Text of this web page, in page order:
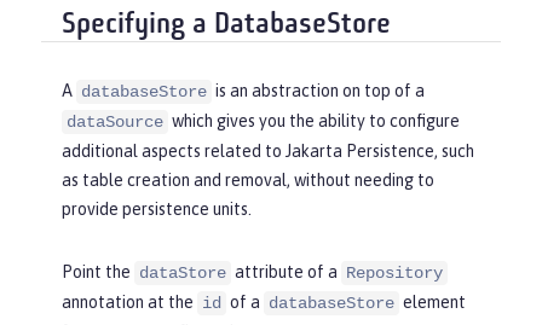
hibernate.jpa.HibernatePersistencePro
Specifying a DatabaseStore
A databaseStore is an abstraction on top of a
dataSource which gives you the ability to configure
additional aspects related to Jakarta Persistence, such
as table creation and removal, without needing to
provide persistence units.
Point the dataStore attribute of a Repository
annotation at the id of a databaseStore element